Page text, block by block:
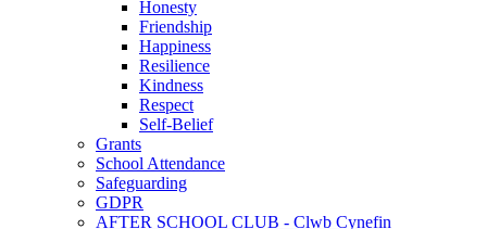
Honesty
Friendship
Happiness
Resilience
Kindness
Respect
Self-Belief
Grants
School Attendance
Safeguarding
GDPR
AFTER SCHOOL CLUB - Clwb Cynefin